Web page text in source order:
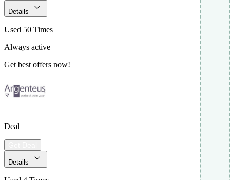
Details
Used 50 Times
Always active
Get best offers now!
Deal
Details